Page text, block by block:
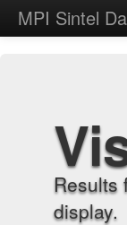
MPI Sintel
Results
display.